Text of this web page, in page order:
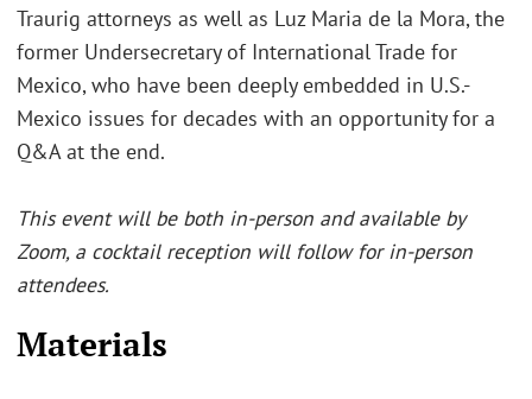
Traurig attorneys as well as Luz Maria de la Mora, the
former Undersecretary of International Trade for
Mexico, who have been deeply embedded in U.S.-
Mexico issues for decades with an opportunity for a
Q&A at the end.
This event will be both in-person and available by
Zoom, a cocktail reception will follow for in-person
attendees.
Materials